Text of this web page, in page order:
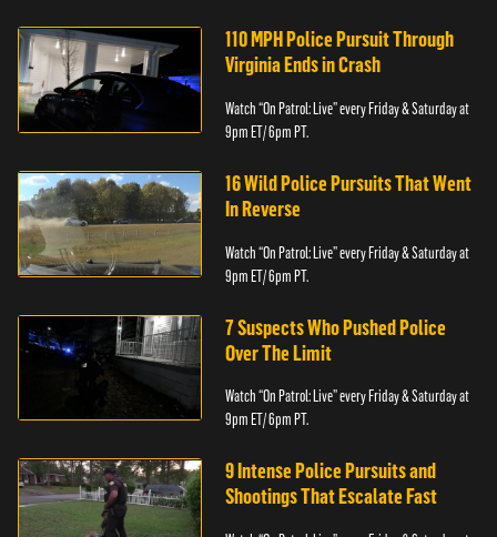
110 MPH Police Pursuit Through
Virginia Ends in Crash
Watch “On Patrol: Live” every Friday & Saturday at
9pm ET/ 6pm PT.
16 Wild Police Pursuits That Went
In Reverse
Watch “On Patrol: Live” every Friday & Saturday at
9pm ET/ 6pm PT.
7 Suspects Who Pushed Police
Over The Limit
Watch “On Patrol: Live” every Friday & Saturday at
9pm ET/ 6pm PT.
9 Intense Police Pursuits and
Shootings That Escalate Fast